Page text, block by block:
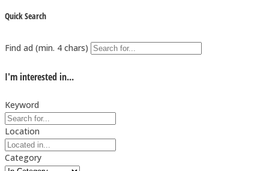
Quick Search
Find ad (min. 4 chars)
I'm interested in...
Keyword
Location
Category